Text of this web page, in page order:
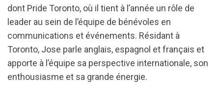
dont Pride Toronto, où il tient à l’année un rôle de
leader au sein de l’équipe de bénévoles en
communications et événements. Résidant à
Toronto, Jose parle anglais, espagnol et français et
apporte à l’équipe sa perspective internationale, son
enthousiasme et sa grande énergie.